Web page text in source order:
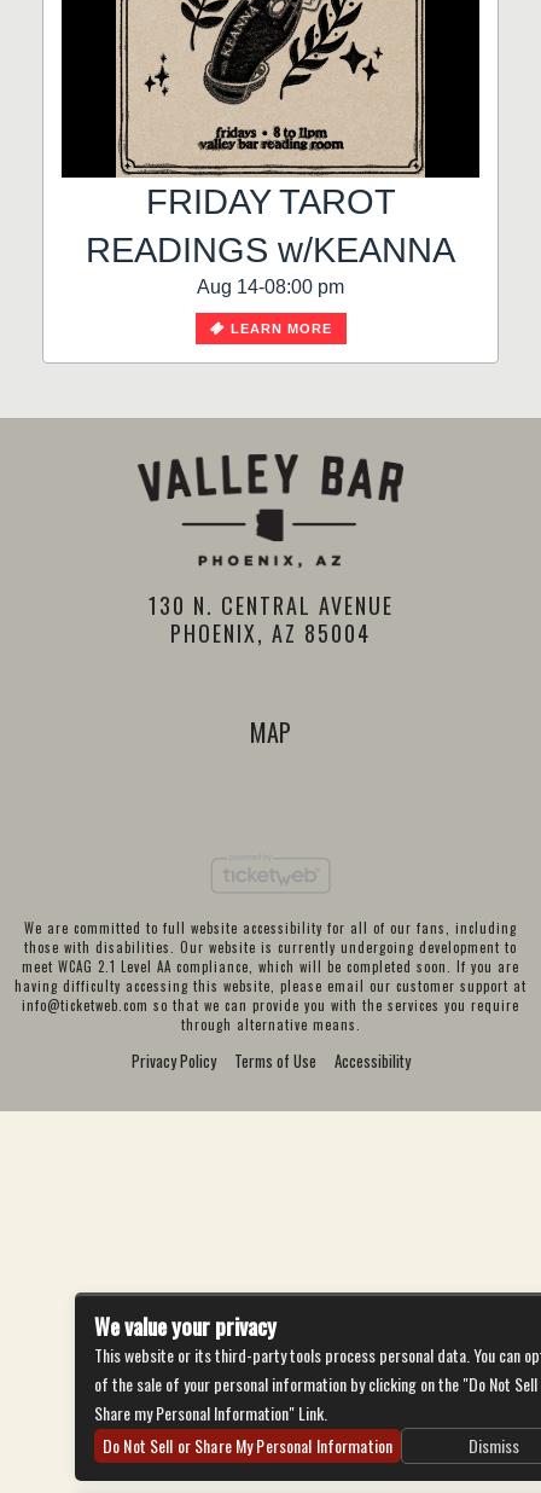
FRIDAY TAROT
READINGS w/KEANNA
Aug 14-08:00 pm
LEARN MORE
130 N. CENTRAL AVENUE
PHOENIX, AZ 85004
MAP
We are committed to full website accessibility for all of our fans, including
those with disabilities. Our website is currently undergoing development to
meet WCAG 2.1 Level AA compliance, which will be completed soon. If you are
having difficulty accessing this website, please email our customer support at
info@ticketweb.com so that we can provide you with the services you require
through alternative means.
Privacy Policy Terms of Use Accessibility
We value your privacy
This website or its third-party tools process personal data. You can
of the sale of your personal information by clicking on the "Do Not
Share my Personal Information" Link.
Do Not Sell or Share My Personal Information
Dismiss